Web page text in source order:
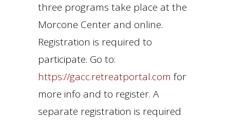
three programs take place at the
Morcone Center and online.
Registration is required to
participate. Go to:
https://gacc.retreatportal.com for
more info and to register. A
separate registration is required